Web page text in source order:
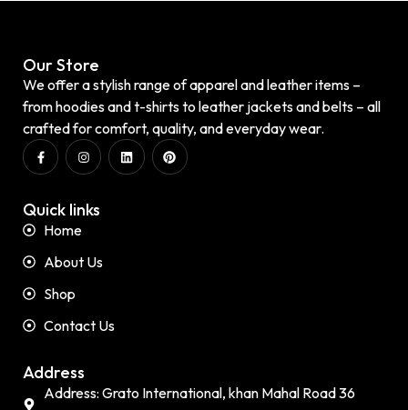
Our Store
We offer a stylish range of apparel and leather items –
from hoodies and t-shirts to leather jackets and belts – all
crafted for comfort, quality, and everyday wear.
Quick links
Home
About Us
Shop
Contact Us
Address
Address: Grato International, khan Mahal Road 36